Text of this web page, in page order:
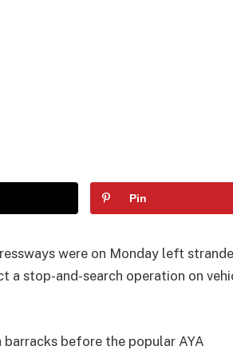
Pin
were on Monday left
stop-and-search operation on
before the popular AYA